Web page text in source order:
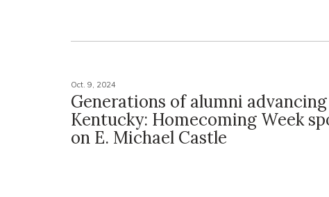
Oct. 9, 2024
Generations of alumni advancing
Kentucky: Homecoming Week
on E. Michael Castle